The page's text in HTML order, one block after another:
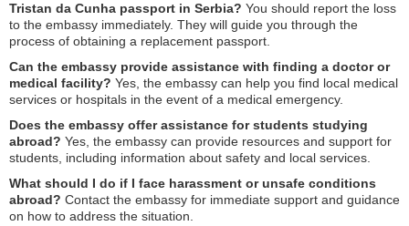
Tristan da Cunha passport in Serbia? You should report the loss
to the embassy immediately. They will guide you through the
process of obtaining a replacement passport.
Can the embassy provide assistance with finding a doctor or
medical facility? Yes, the embassy can help you find local medical
services or hospitals in the event of a medical emergency.
Does the embassy offer assistance for students studying
abroad? Yes, the embassy can provide resources and support for
students, including information about safety and local services.
What should I do if I face harassment or unsafe conditions
abroad? Contact the embassy for immediate support and guidance
on how to address the situation.